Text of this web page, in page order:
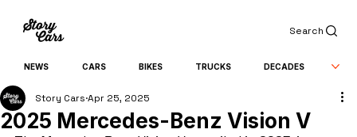
Search
NEWS CARS BIKES TRUCKS DECADES
2025 Mercedes-Benz Vision V
Story Cars Apr 25, 2025